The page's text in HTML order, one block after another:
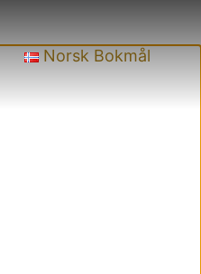
Norsk Bokmål